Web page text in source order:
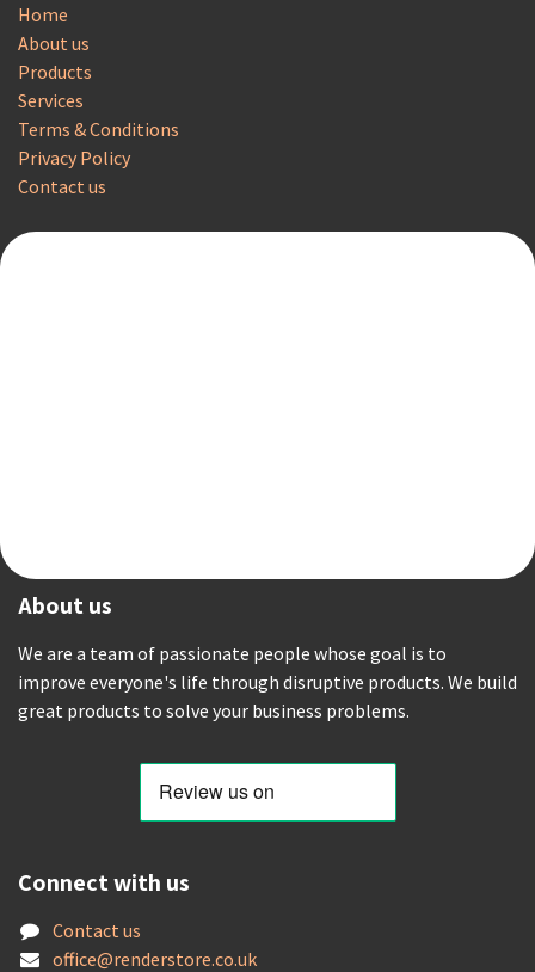
Home
About us
Products
Services
Terms & Conditions
Privacy Policy
Contact us
About us
We are a team of passionate people whose goal is to
improve everyone's life through disruptive products. We build
great products to solve your business problems.
Connect with us
Contact us
office@renderstore.co.uk